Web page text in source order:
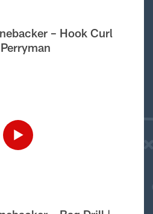
– Hook Curl